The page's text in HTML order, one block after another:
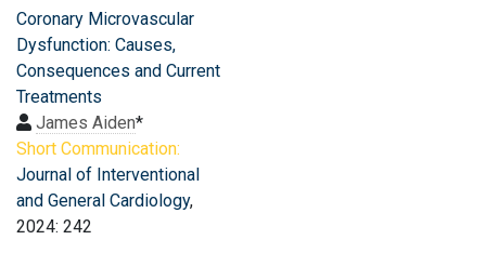
Coronary Microvascular
Dysfunction: Causes,
Consequences and Current
Treatments
James Aiden*
Short Communication:
Journal of Interventional
and General Cardiology,
2024: 242